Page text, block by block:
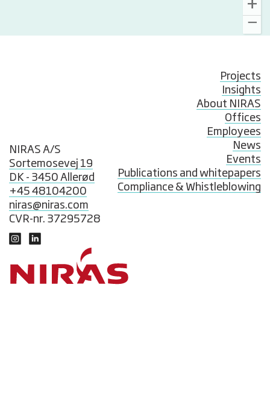
NIRAS A/S
Sortemosevej 19
DK - 3450 Allerød
+45 48104200
niras@niras.com
CVR-nr. 37295728
Projects
Insights
About NIRAS
Offices
Employees
News
Events
Publications and whitepapers
Compliance & Whistleblowing